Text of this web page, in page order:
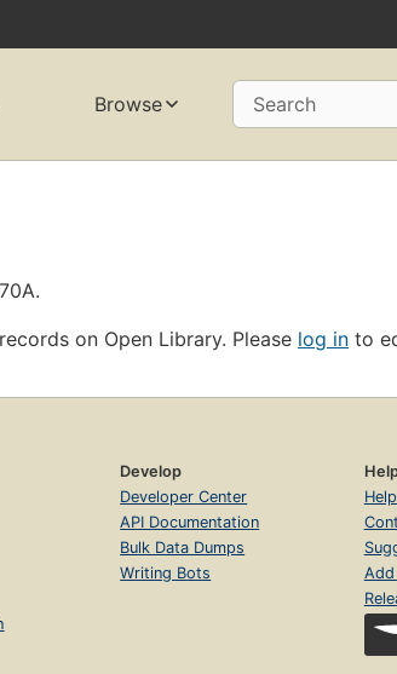
Browse Search
on Open Library. Please log in to
Develop
Developer Center
API Documentation
Bulk Data Dumps
Writing Bots
Add